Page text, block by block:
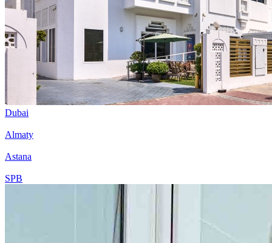
Dubai
Almaty
Astana
SPB